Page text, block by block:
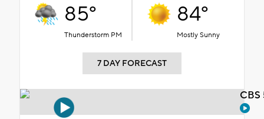
85°
Thunderstorm PM
84°
Mostly Sunny
7 DAY FORECAST